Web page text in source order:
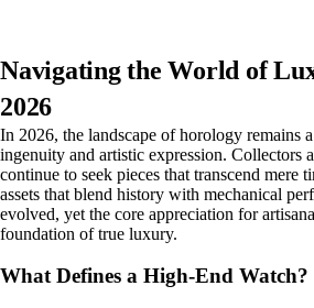
Navigating the World of
2026
In 2026, the landscape of horology remains
ingenuity and artistic expression. Collectors
continue to seek pieces that transcend mere
assets that blend history with mechanical
evolved, yet the core appreciation for
foundation of true luxury.
What Defines a High-End Watch?